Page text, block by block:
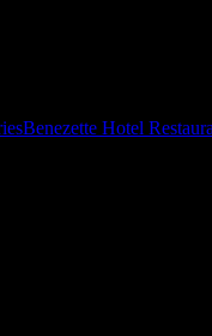
Benezette Hotel